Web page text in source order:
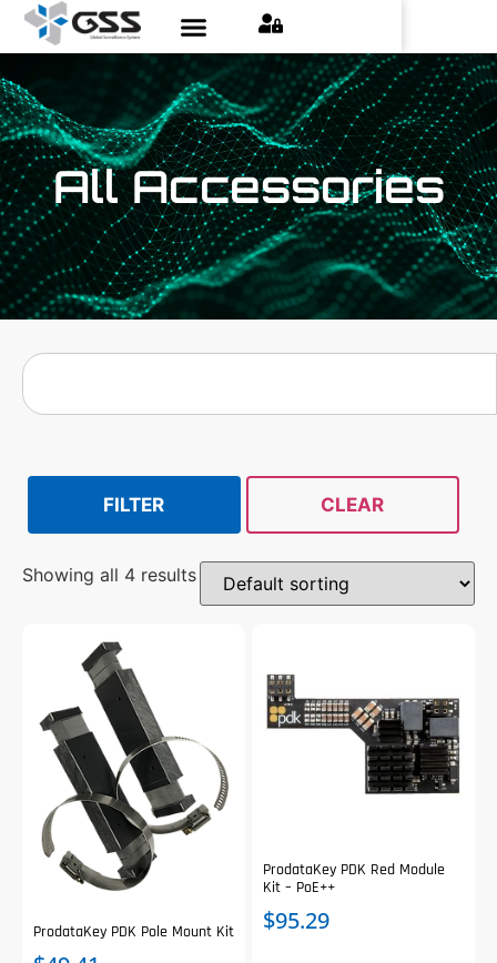
All Accessories
FILTER CLEAR
Showing all 4 results
ProdataKey PDK Pole Mount Kit
ProdataKey PDK Red Module
Kit – PoE++
$95.29